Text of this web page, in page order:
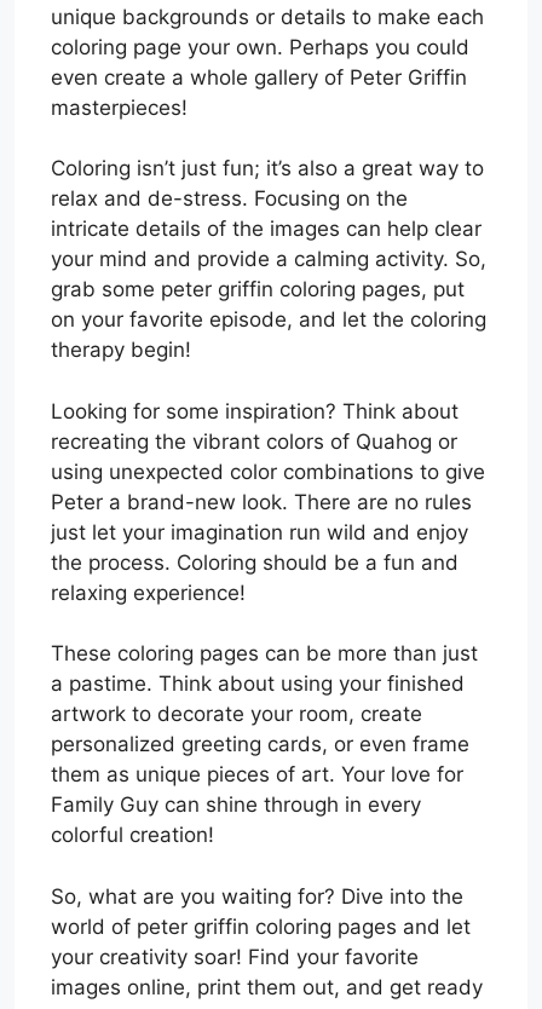
unique backgrounds or details to make each
coloring page your own. Perhaps you could
even create a whole gallery of Peter Griffin
masterpieces!
Coloring isn’t just fun; it’s also a great way to
relax and de-stress. Focusing on the
intricate details of the images can help clear
your mind and provide a calming activity. So,
grab some peter griffin coloring pages, put
on your favorite episode, and let the coloring
therapy begin!
Looking for some inspiration? Think about
recreating the vibrant colors of Quahog or
using unexpected color combinations to give
Peter a brand-new look. There are no rules
just let your imagination run wild and enjoy
the process. Coloring should be a fun and
relaxing experience!
These coloring pages can be more than just
a pastime. Think about using your finished
artwork to decorate your room, create
personalized greeting cards, or even frame
them as unique pieces of art. Your love for
Family Guy can shine through in every
colorful creation!
So, what are you waiting for? Dive into the
world of peter griffin coloring pages and let
your creativity soar! Find your favorite
images online, print them out, and get ready